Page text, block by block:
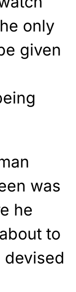
only
given
was
he
to